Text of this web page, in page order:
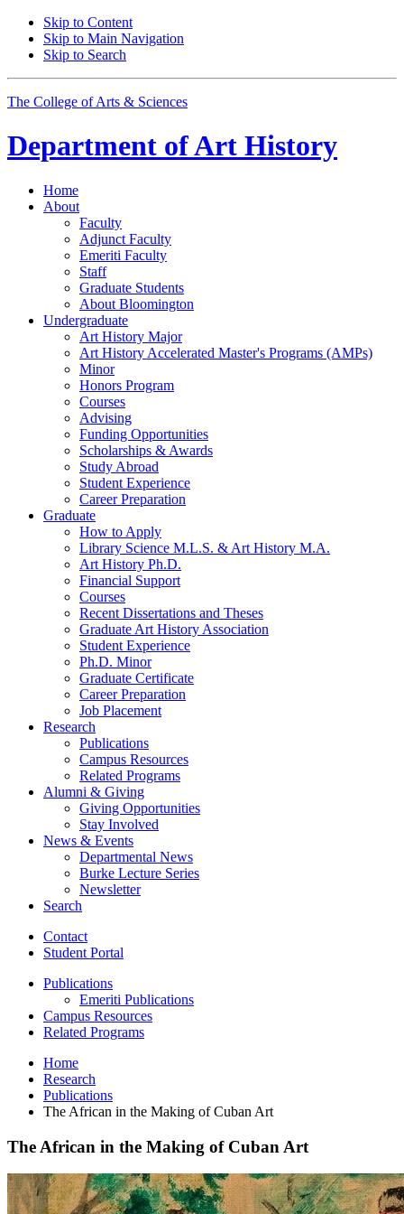
Skip to Content
Skip to Main Navigation
Skip to Search
The College of Arts & Sciences
Department ofArt History
Home
About
Faculty
Adjunct Faculty
Emeriti Faculty
Staff
Graduate Students
About Bloomington
Undergraduate
Art History Major
Art History Accelerated Master's Programs (AMPs)
Minor
Honors Program
Courses
Advising
Funding Opportunities
Scholarships & Awards
Study Abroad
Student Experience
Career Preparation
Graduate
How to Apply
Library Science M.L.S. & Art History M.A.
Art History Ph.D.
Financial Support
Courses
Recent Dissertations and Theses
Graduate Art History Association
Student Experience
Ph.D. Minor
Graduate Certificate
Career Preparation
Job Placement
Research
Publications
Campus Resources
Related Programs
Alumni & Giving
Giving Opportunities
Stay Involved
News & Events
Departmental News
Burke Lecture Series
Newsletter
Search
Contact
Student Portal
Publications
Emeriti Publications
Campus Resources
Related Programs
Home
Research
Publications
The African in the Making of Cuban Art
The African in the Making of Cuban Art
The
African